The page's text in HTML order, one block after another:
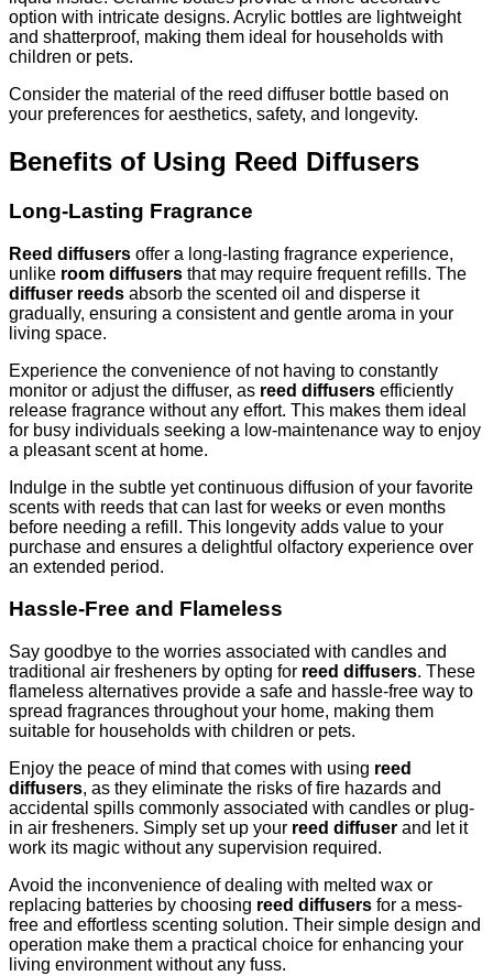
option with intricate designs. Acrylic bottles are lightweight
and shatterproof, making them ideal for households with
children or pets.
Consider the material of the reed diffuser bottle based on
your preferences for aesthetics, safety, and longevity.
Benefits of Using Reed Diffusers
Long-Lasting Fragrance
Reed diffusers offer a long-lasting fragrance experience,
unlike room diffusers that may require frequent refills. The
diffuser reeds absorb the scented oil and disperse it
gradually, ensuring a consistent and gentle aroma in your
living space.
Experience the convenience of not having to constantly
monitor or adjust the diffuser, as reed diffusers efficiently
release fragrance without any effort. This makes them ideal
for busy individuals seeking a low-maintenance way to enjoy
a pleasant scent at home.
Indulge in the subtle yet continuous diffusion of your favorite
scents with reeds that can last for weeks or even months
before needing a refill. This longevity adds value to your
purchase and ensures a delightful olfactory experience over
an extended period.
Hassle-Free and Flameless
Say goodbye to the worries associated with candles and
traditional air fresheners by opting for reed diffusers. These
flameless alternatives provide a safe and hassle-free way to
spread fragrances throughout your home, making them
suitable for households with children or pets.
Enjoy the peace of mind that comes with using reed
diffusers, as they eliminate the risks of fire hazards and
accidental spills commonly associated with candles or plug-
in air fresheners. Simply set up your reed diffuser and let it
work its magic without any supervision required.
Avoid the inconvenience of dealing with melted wax or
replacing batteries by choosing reed diffusers for a mess-
free and effortless scenting solution. Their simple design and
operation make them a practical choice for enhancing your
living environment without any fuss.